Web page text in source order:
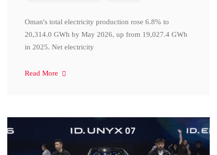
Oman's total electricity production rose 6.8% to
20,314.0 GWh by May 2026, up from 19,027.4 GWh
in 2025. Net electricity
Read More